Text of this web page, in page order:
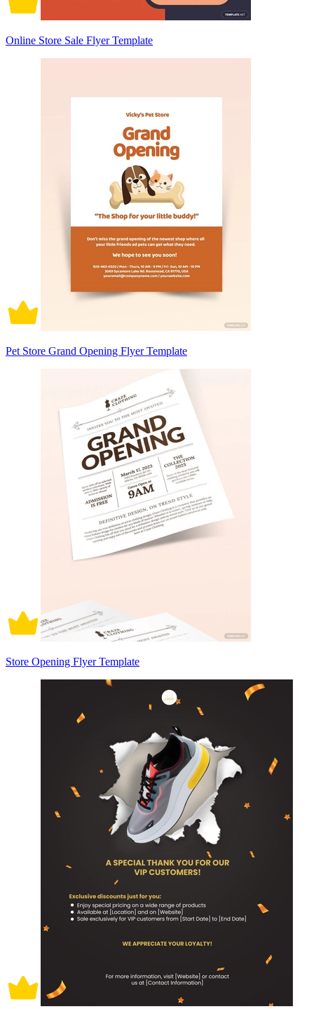
Online Store Sale Flyer Template
Pet Store Grand Opening Flyer Template
Store Opening Flyer Template